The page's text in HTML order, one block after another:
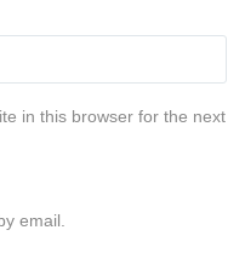
in this browser for the next
email.